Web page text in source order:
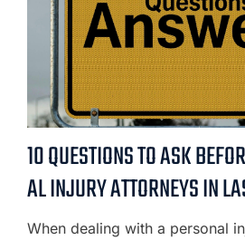
10 QUESTIONS TO ASK
AL INJURY ATTORNEYS IN
When dealing with a personal